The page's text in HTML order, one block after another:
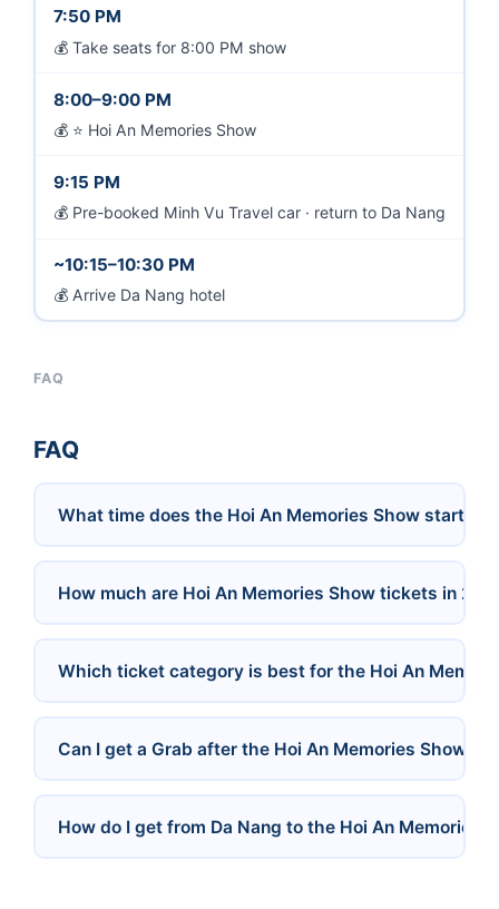
7:50 PM
Take seats for 8:00 PM show
8:00–9:00 PM
⭐ Hoi An Memories Show
9:15 PM
Pre-booked Minh Vu Travel car · return to Da Nang
~10:15–10:30 PM
Arrive Da Nang hotel
FAQ
FAQ
What time does the Hoi An Memories Show start?
How much are Hoi An Memories Show tickets in
Which ticket category is best for the Hoi An
Can I get a Grab after the Hoi An Memories Show?
How do I get from Da Nang to the Hoi An Memories